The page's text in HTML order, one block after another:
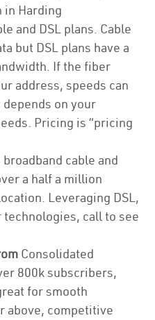
in Harding
and DSL plans. Cable
but DSL plans have a
If the fiber
address, speeds can
on your
Pricing is “pricing
cable and
a half a million
Leveraging DSL,
call to see
Consolidated
800k subscribers,
for smooth
above, competitive